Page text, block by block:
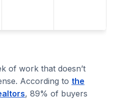
of work that doesn’t
According to the
, 89% of buyers